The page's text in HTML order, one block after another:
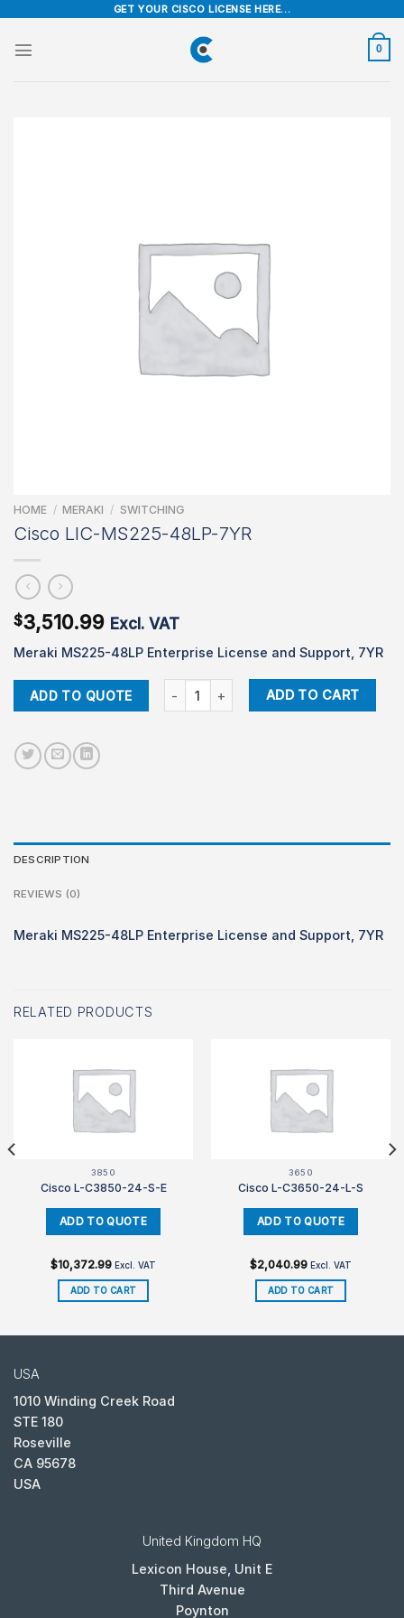
content
GET YOUR CISCO LICENSE HERE...
0
HOME / MERAKI / SWITCHING
Cisco LIC-MS225-48LP-7YR
$3,510.99 Excl. VAT
Meraki MS225-48LP Enterprise License and Support, 7YR
ADD TO QUOTE
Cisco LIC-MS225-48LP-7YR quantity
ADD TO CART
DESCRIPTION
REVIEWS (0)
Meraki MS225-48LP Enterprise License and Support, 7YR
RELATED PRODUCTS
3850
Cisco L-C3850-24-S-E
$10,372.99 Excl. VAT
ADD TO CART
3650
Cisco L-C3650-24-L-S
$2,040.99 Excl. VAT
ADD TO CART
USA
1010 Winding Creek Road
STE 180
Roseville
CA 95678
USA
United Kingdom HQ
Lexicon House, Unit E
Third Avenue
Poynton